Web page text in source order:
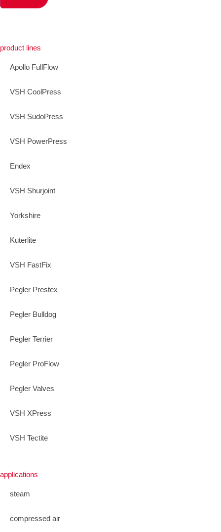
product lines
Apollo FullFlow
VSH CoolPress
VSH SudoPress
VSH PowerPress
Endex
VSH Shurjoint
Yorkshire
Kuterlite
VSH FastFix
Pegler Prestex
Pegler Bulldog
Pegler Terrier
Pegler ProFlow
Pegler Valves
VSH XPress
VSH Tectite
applications
steam
compressed air